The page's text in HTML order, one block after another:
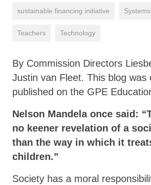
sustainable financing initiative
Teachers Technology
By Commission Directors
Justin van Fleet. This blog was
published on the GPE
Nelson Mandela once said:
no keener revelation of a
than the way in which it
children.”
Society has a moral